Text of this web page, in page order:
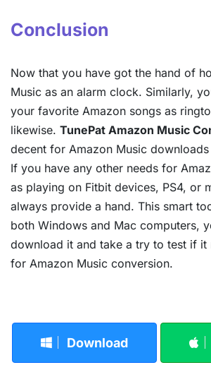
Conclusion
Now that you have got the hand of
Music as an alarm clock. Similarly,
your favorite Amazon songs as
likewise. TunePat Amazon Music
decent for Amazon Music
If you have any other needs for
as playing on Fitbit devices, PS4, or
always provide a hand. This smart
both Windows and Mac computers,
download it and take a try to test if it
for Amazon Music conversion.
Download